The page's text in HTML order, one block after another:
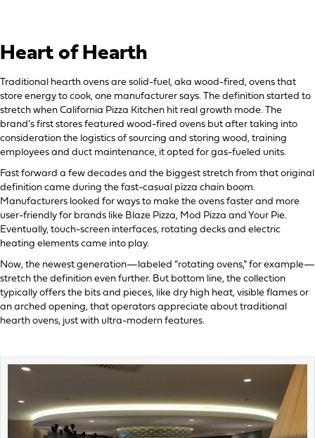
Heart of Hearth
Traditional hearth ovens are solid-fuel, aka wood-fired, ovens that
store energy to cook, one manufacturer says. The definition started to
stretch when California Pizza Kitchen hit real growth mode. The
brand’s first stores featured wood-fired ovens but after taking into
consideration the logistics of sourcing and storing wood, training
employees and duct maintenance, it opted for gas-fueled units.
Fast forward a few decades and the biggest stretch from that original
definition came during the fast-casual pizza chain boom.
Manufacturers looked for ways to make the ovens faster and more
user-friendly for brands like Blaze Pizza, Mod Pizza and Your Pie.
Eventually, touch-screen interfaces, rotating decks and electric
heating elements came into play.
Now, the newest generation—labeled “rotating ovens,” for example—
stretch the definition even further. But bottom line, the collection
typically offers the bits and pieces, like dry high heat, visible flames or
an arched opening, that operators appreciate about traditional
hearth ovens, just with ultra-modern features.